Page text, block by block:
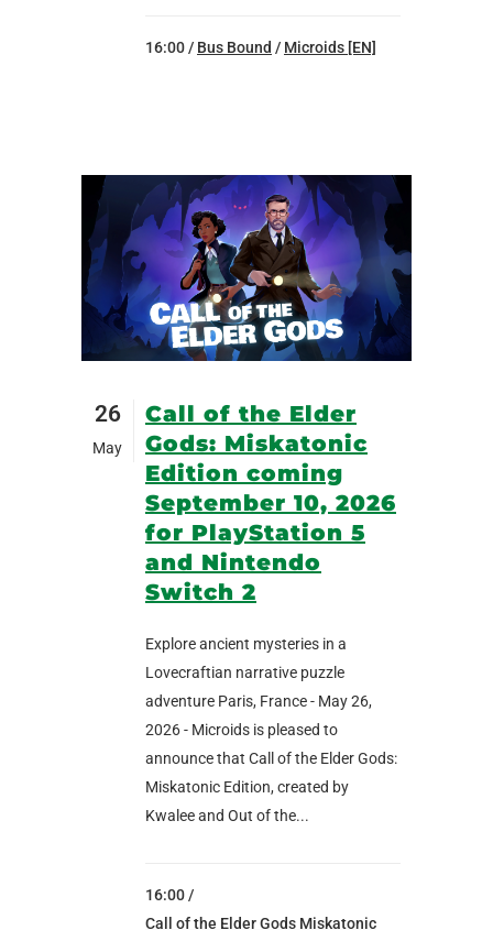
16:00 / Bus Bound / Microids [EN]
26
May
Call of the Elder
Gods: Miskatonic
Edition coming
September 10, 2026
for PlayStation 5
and Nintendo
Switch 2
Explore ancient mysteries in a
Lovecraftian narrative puzzle
adventure Paris, France - May 26,
2026 - Microids is pleased to
announce that Call of the Elder Gods:
Miskatonic Edition, created by
Kwalee and Out of the...
16:00 /
Call of the Elder Gods Miskatonic